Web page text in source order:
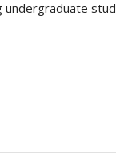
undergraduate